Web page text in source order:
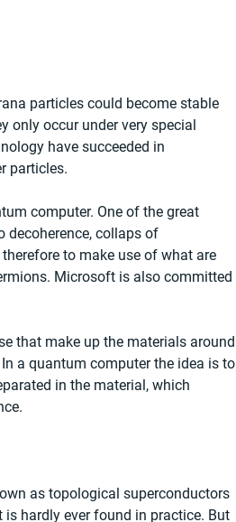
particles could become stable
only occur under very special
have succeeded in
particles.
computer. One of the great
decoherence, collaps of
to make use of what are
Microsoft is also committed
that make up the materials around
a quantum computer the idea is to
in the material, which
as topological superconductors
hardly ever found in practice. But